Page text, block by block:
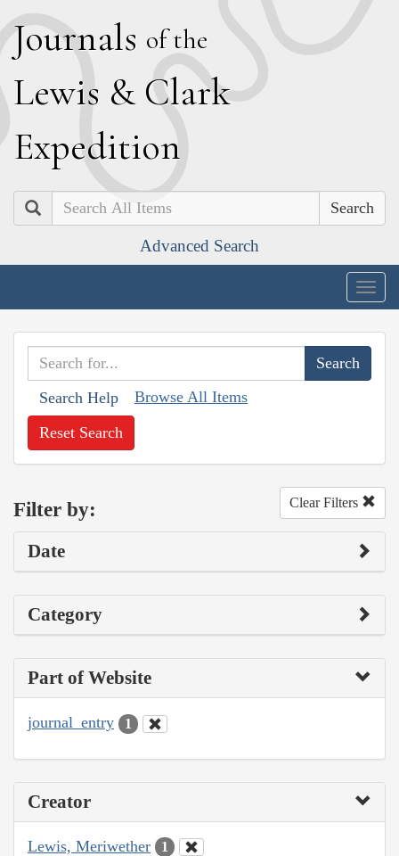
Journals of the
Lewis & Clark
Expedition
Search
Advanced Search
Search Help Browse All Items
Reset Search
Filter by: Clear Filters
Date
Category
Part of Website
journal_entry 1
Creator
Lewis, Meriwether 1